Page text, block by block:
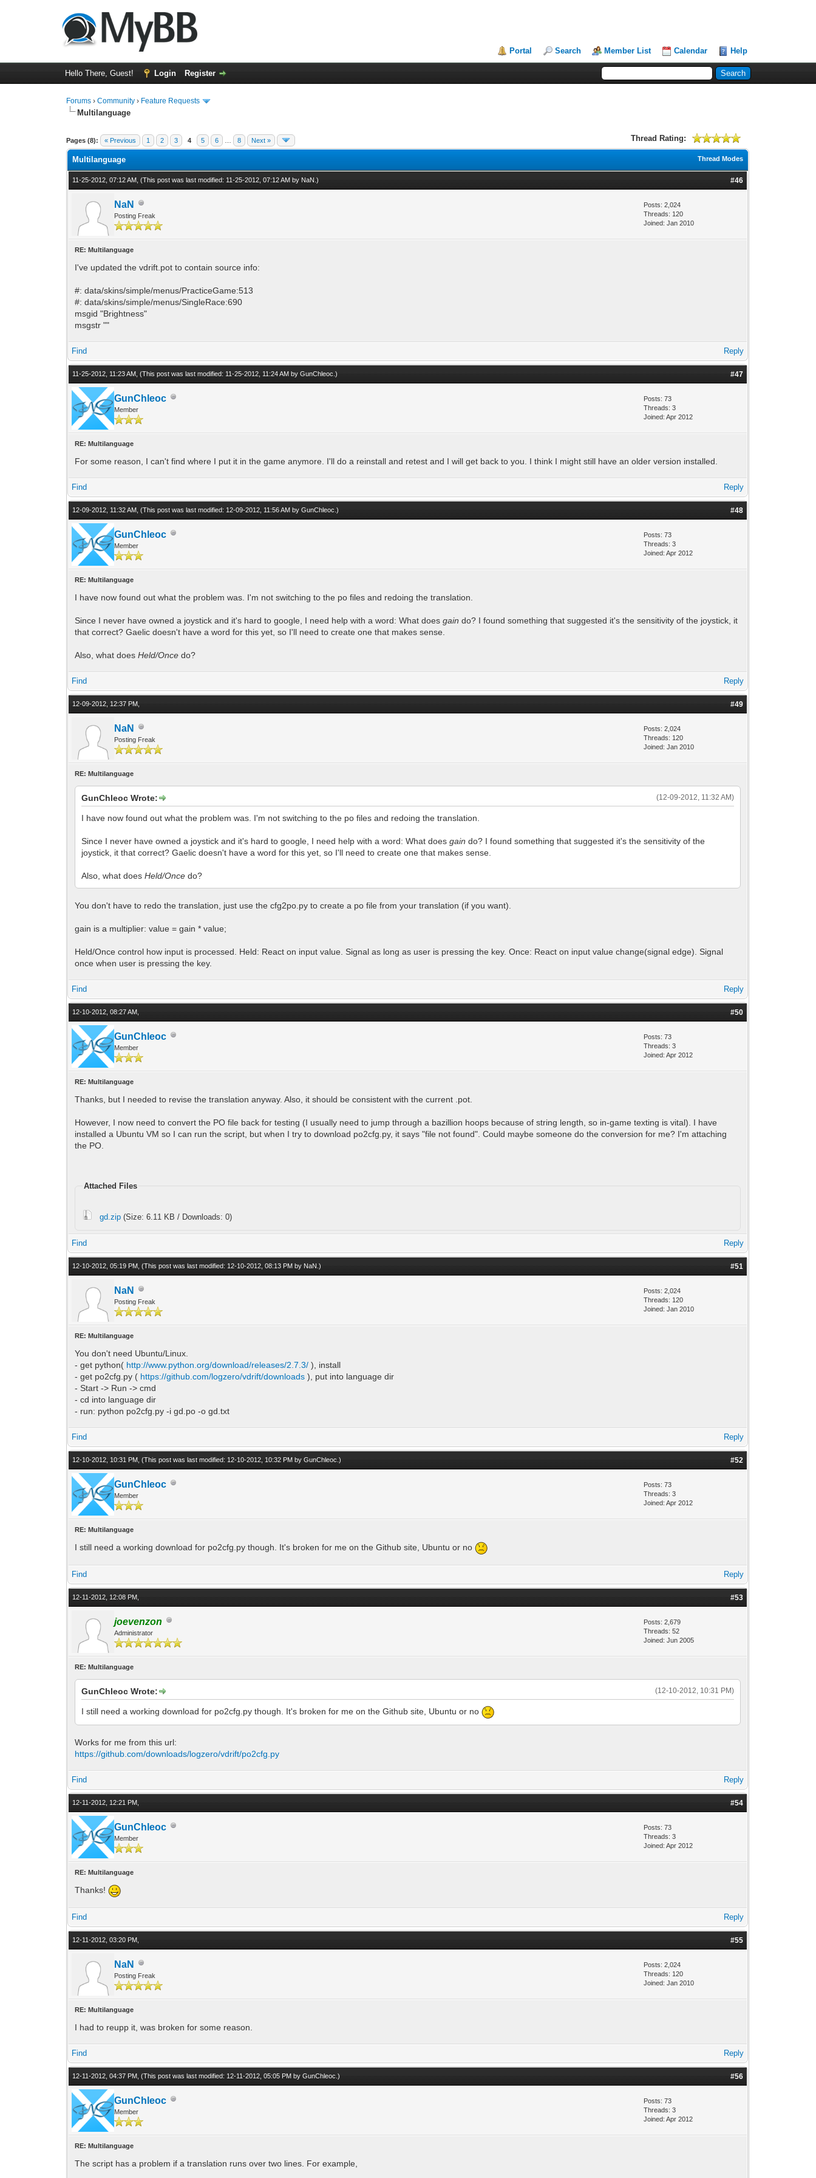
Portal Search Member List Calendar Help
Hello There, Guest! Login Register
Forums ›Community › Feature Requests
Multilanguage
Pages (8): « Previous 1 2 3 4 5 6 8 Next » Thread Rating:
1 Vote(s) - 5 Average
1
2
3
4
5
Thread Modes
Multilanguage
11-25-2012, 07:12 AM,(This post was last modified: 11-25-2012, 07:12 AM by NaN .) #46
NaN
Posting Freak
Posts: 2,024
Threads: 120
Joined: Jan 2010
RE: Multilanguage
I've updated the vdrift.pot to contain source info:
#: data/skins/simple/menus/PracticeGame:513
#: data/skins/simple/menus/SingleRace:690
msgid "Brightness"
msgstr ""
Find Reply
11-25-2012, 11:23 AM,(This post was last modified: 11-25-2012, 11:24 AM byGunChleoc .) #47
GunChleoc
Member
Posts: 73
Threads: 3
Joined: Apr 2012
RE: Multilanguage
For some reason, I can't find where I put it in the game anymore. I'll do a reinstall and retest and I will get back to you. I think I might still have an older version installed.
Find Reply
12-09-2012, 11:32 AM,(This post was last modified: 12-09-2012, 11:56 AM byGunChleoc .) #48
GunChleoc
Member
Posts: 73
Threads: 3
Joined: Apr 2012
RE: Multilanguage
I have now found out what the problem was. I'm not switching to the po files and redoing the translation.
Since I never have owned a joystick and it's hard to google, I need help with a word: What doesgaindo? I found something that suggested it's the sensitivity of the joystick, it
that correct? Gaelic doesn't have a word for this yet, so I'll need to create one that makes sense.
Also, what doesHeld/Once do?
Find Reply
12-09-2012, 12:37 PM, #49
NaN
Posting Freak
Posts: 2,024
Threads: 120
Joined: Jan 2010
RE: Multilanguage
(12-09-2012, 11:32 AM)
GunChleoc Wrote:
I have now found out what the problem was. I'm not switching to the po files and redoing the translation.
Since I never have owned a joystick and it's hard to google, I need help with a word: What doesgaindo? I found something that suggested it's the sensitivity of the
joystick, it that correct? Gaelic doesn't have a word for this yet, so I'll need to create one that makes sense.
Also, what doesHeld/Once do?
You don't have to redo the translation, just use the cfg2po.py to create a po file from your translation (if you want).
gain is a multiplier: value = gain * value;
Held/Once control how input is processed. Held: React on input value. Signal as long as user is pressing the key. Once: React on input value change(signal edge). Signal
once when user is pressing the key.
Find Reply
12-10-2012, 08:27 AM, #50
GunChleoc
Member
Posts: 73
Threads: 3
Joined: Apr 2012
RE: Multilanguage
Thanks, but I needed to revise the translation anyway. Also, it should be consistent with the current .pot.
However, I now need to convert the PO file back for testing (I usually need to jump through a bazillion hoops because of string length, so in-game texting is vital). I have
installed a Ubuntu VM so I can run the script, but when I try to download po2cfg.py, it says "file not found". Could maybe someone do the conversion for me? I'm attaching
the PO.
Attached Files
gd.zip (Size: 6.11 KB / Downloads: 0)
Find Reply
12-10-2012, 05:19 PM,(This post was last modified: 12-10-2012, 08:13 PM by NaN .) #51
NaN
Posting Freak
Posts: 2,024
Threads: 120
Joined: Jan 2010
RE: Multilanguage
You don't need Ubuntu/Linux.
- get python( http://www.python.org/download/releases/2.7.3/ ), install
- get po2cfg.py ( https://github.com/logzero/vdrift/downloads ), put into language dir
- Start -> Run -> cmd
- cd into language dir
- run: python po2cfg.py -i gd.po -o gd.txt
Find Reply
12-10-2012, 10:31 PM,(This post was last modified: 12-10-2012, 10:32 PM byGunChleoc .) #52
GunChleoc
Member
Posts: 73
Threads: 3
Joined: Apr 2012
RE: Multilanguage
I still need a working download for po2cfg.py though. It's broken for me on the Github site, Ubuntu or no
Find Reply
12-11-2012, 12:08 PM, #53
joevenzon
Administrator
Posts: 2,679
Threads: 52
Joined: Jun 2005
RE: Multilanguage
(12-10-2012, 10:31 PM)
GunChleoc Wrote:
I still need a working download for po2cfg.py though. It's broken for me on the Github site, Ubuntu or no
Works for me from this url:
https://github.com/downloads/logzero/vdrift/po2cfg.py
Find Reply
12-11-2012, 12:21 PM, #54
GunChleoc
Member
Posts: 73
Threads: 3
Joined: Apr 2012
RE: Multilanguage
Thanks!
Find Reply
12-11-2012, 03:20 PM, #55
NaN
Posting Freak
Posts: 2,024
Threads: 120
Joined: Jan 2010
RE: Multilanguage
I had to reupp it, was broken for some reason.
Find Reply
12-11-2012, 04:37 PM,(This post was last modified: 12-11-2012, 05:05 PM byGunChleoc .) #56
GunChleoc
Member
Posts: 73
Threads: 3
Joined: Apr 2012
RE: Multilanguage
The script has a problem if a translation runs over two lines. For example,